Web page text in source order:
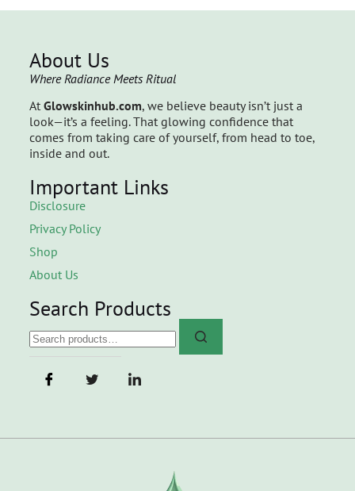
About Us
Where Radiance Meets Ritual
At Glowskinhub.com, we believe beauty isn’t just a
look—it’s a feeling. That glowing confidence that
comes from taking care of yourself, from head to toe,
inside and out.
Important Links
Disclosure
Privacy Policy
Shop
About Us
Search Products